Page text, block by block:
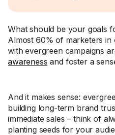
What should be your goals
Almost 60% of marketers
with evergreen campaigns
awareness and foster a
And it makes sense:
building long-term brand
immediate sales – think of
planting seeds for your